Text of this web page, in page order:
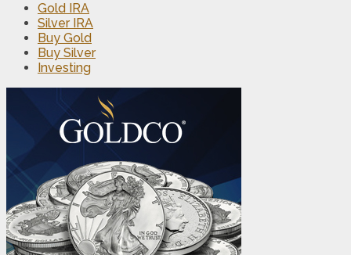
Gold IRA
Silver IRA
Buy Gold
Buy Silver
Investing